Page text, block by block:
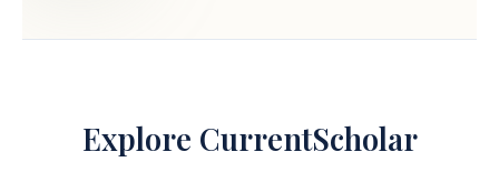
Explore CurrentScholar